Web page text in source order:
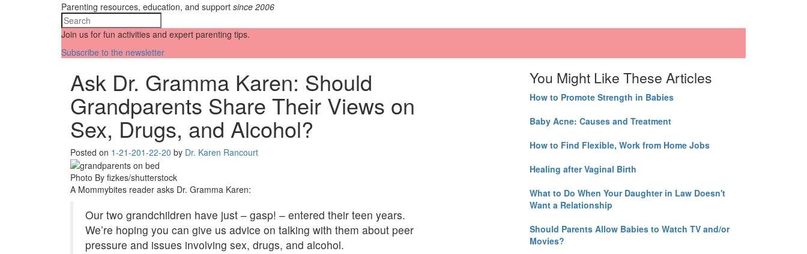
Parenting resources, education, and support since 2006
Join us for fun activities and expert parenting tips.
Subscribe to the newsletter
Ask Dr. Gramma Karen: Should
Grandparents Share Their Views on
Sex, Drugs, and Alcohol?
Posted on 1-21-201-22-20 by Dr. Karen Rancourt
Photo By fizkes/shutterstock
A Mommybites reader asks Dr. Gramma Karen:
Our two grandchildren have just – gasp! – entered their teen years.
We’re hoping you can give us advice on talking with them about peer
pressure and issues involving sex, drugs, and alcohol.
You Might Like These Articles
How to Promote Strength in Babies
Baby Acne: Causes and Treatment
How to Find Flexible, Work from Home Jobs
Healing after Vaginal Birth
What to Do When Your Daughter in Law Doesn't
Want a Relationship
Should Parents Allow Babies to Watch TV and/or
Movies?